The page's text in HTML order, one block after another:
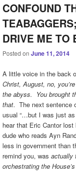
CONFOUND
DRIVE ME TO
Posted on June 11, 2014
A little voice in the back
Christ, August, no,
the abyss. You brought
that. The next sentence
usual “…but I was just
hear that Eric Cantor
dude who reads Ayn
less in government than
remind you, was actually
orchestrating the